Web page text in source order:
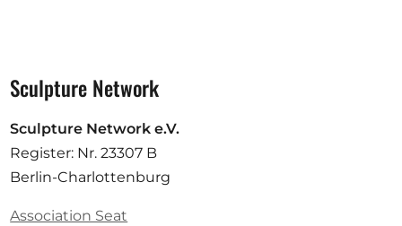
Sculpture Network
Sculpture Network e.V.
Register: Nr. 23307 B
Berlin-Charlottenburg
Association Seat